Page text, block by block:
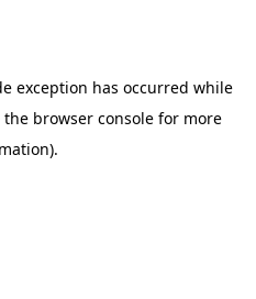
exception has occurred while
the browser consolefor more